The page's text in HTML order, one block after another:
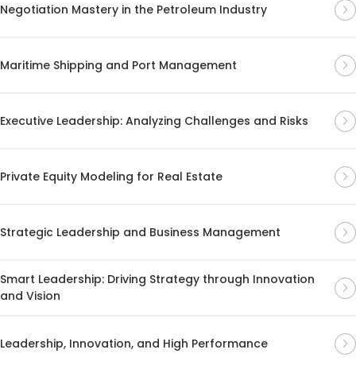
Negotiation Mastery in the Petroleum Industry
Maritime Shipping and Port Management
Executive Leadership: Analyzing Challenges and Risks
Private Equity Modeling for Real Estate
Strategic Leadership and Business Management
Smart Leadership: Driving Strategy through Innovation
and Vision
Leadership, Innovation, and High Performance